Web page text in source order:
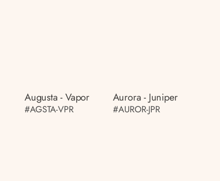
Augusta - Vapor
#AGSTA-VPR
Aurora - Juniper
#AUROR-JPR